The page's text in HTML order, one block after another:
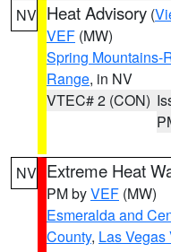
NV Heat Advisory (
VEF (MW)
Spring Mountains-
Range, in NV
VTEC# 2 (CON)
NV Extreme Heat
PM byVEF (MW)
Esmeralda and
County, Las Vegas